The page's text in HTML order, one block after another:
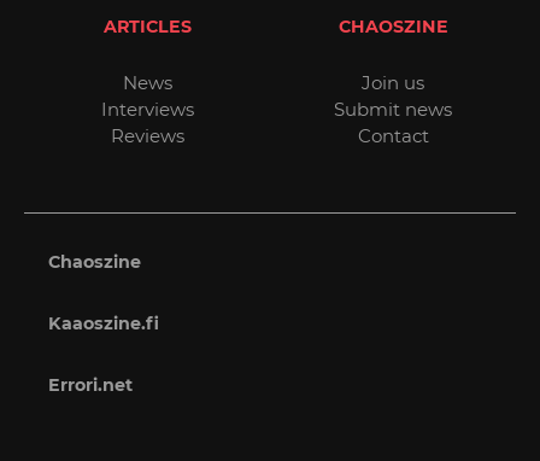
ARTICLES
News
Interviews
Reviews
CHAOSZINE
Join us
Submit news
Contact
Chaoszine
Kaaoszine.fi
Errori.net